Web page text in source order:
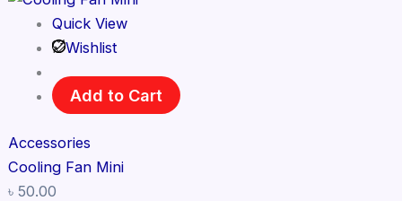
Quick View
Wishlist
Add to Cart
Accessories
Cooling Fan Mini
৳ 50.00